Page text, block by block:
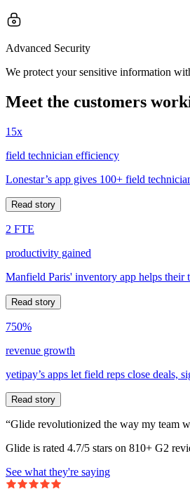
Advanced Security
We protect your sensitive information
Meet the customers
15x
field technician efficiency
Lonestar’s app gives 100+ field
Read story
2 FTE
productivity gained
Manfield Paris' inventory app helps their
Read story
750%
revenue growth
yetipay’s apps let field reps close deals,
Read story
“Glide revolutionized the way my team
Glide is rated 4.7/5 stars on 810+ G2
See what they're saying